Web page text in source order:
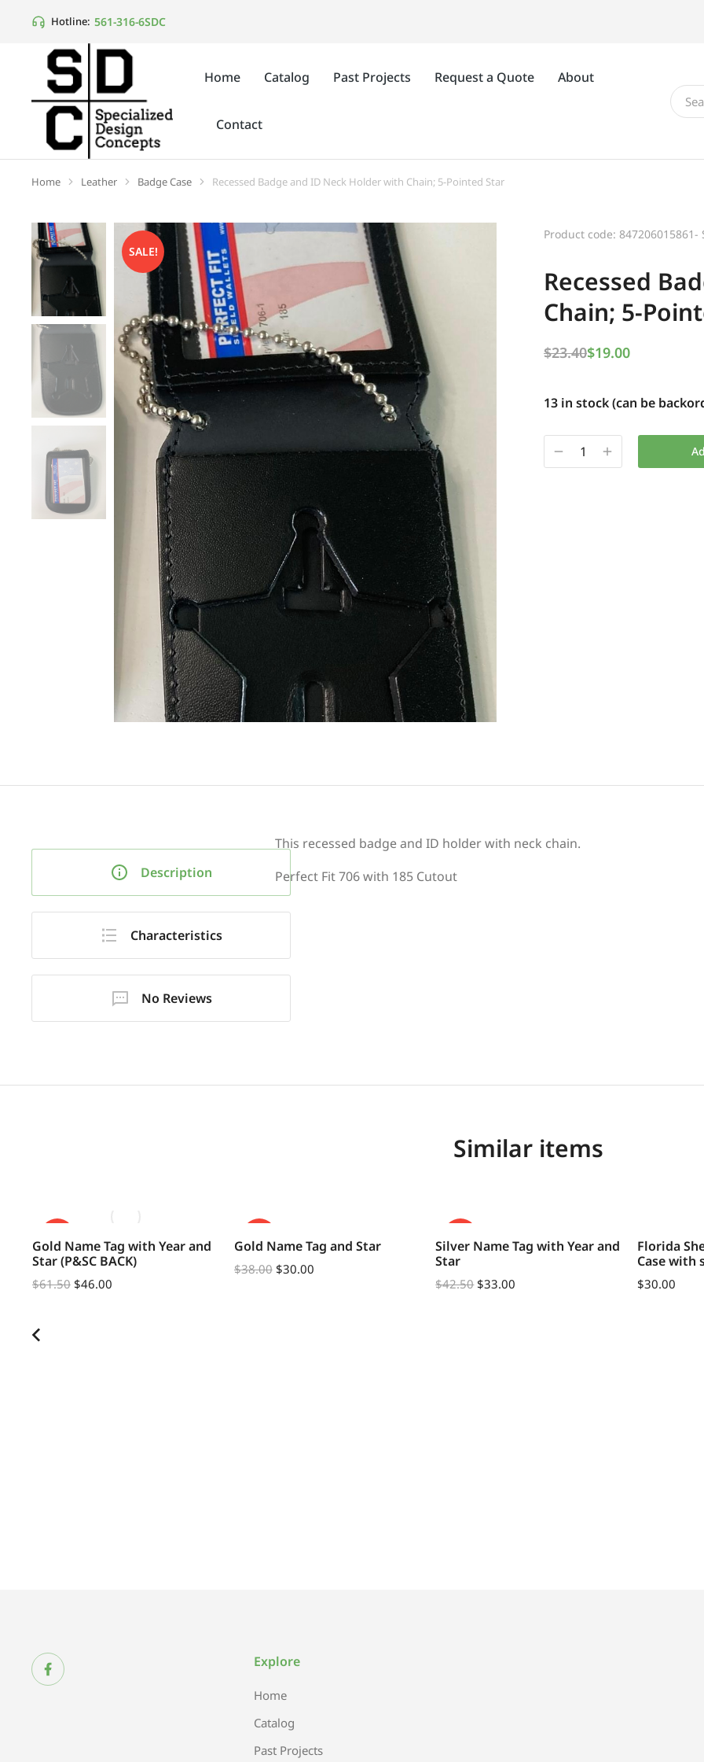
Hotline: 561-316-6SDC
Home Catalog Past Projects Request a Quote About
Contact
You are here:
Home Leather Badge Case Recessed Badge and ID Neck Holder with Chain; 5-Pointed Star
SALE!
Product code: 847206015861-
Recessed
Chain; 5-
$23.40$19.00
13 in stock (can be
Description
Characteristics
No Reviews
This recessed badge and ID holder with neck chain.
Perfect Fit 706 with 185 Cutout
Similar items
Gold Name Tag with Year and
Star (P&SC BACK)
$61.50 $46.00
Gold Name Tag and Star
$38.00 $30.00
Silver Name Tag with Year and
Star
$42.50 $33.00
Florida
Case with
$30.00
Explore
Home
Catalog
Past Projects